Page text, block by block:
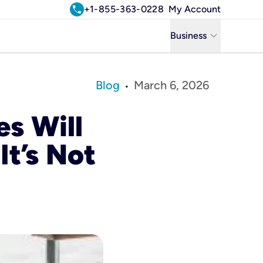
call+1-855-363-0228 My Account
Business keyboard_arrow_down
Residential
Blog • March 6, 2026
Will
Not